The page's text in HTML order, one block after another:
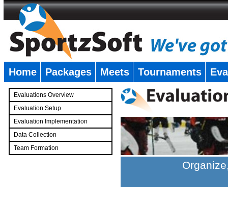
Home Packages Meets Tournaments
Evaluations Overview
Evaluation Setup
Evaluation Implementation
Data Collection
Team Formation